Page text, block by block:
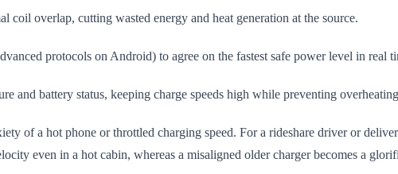
coil overlap, cutting wasted energy and heat generation at the source.
protocols on Android) to agree on the fastest safe power level in real
and battery status, keeping charge speeds high while preventing
of a hot phone or throttled charging speed. For a rideshare driver or
even in a hot cabin, whereas a misaligned older charger becomes a